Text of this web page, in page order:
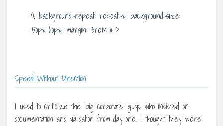
‘); background-repeat: repeat-x; background-size:
150px 60px; margin: 3rem 0;”>
Speed Without Direction
I used to criticize the ‘big corporate’ guys who insisted on
documentation and validation from day one. I thought they were